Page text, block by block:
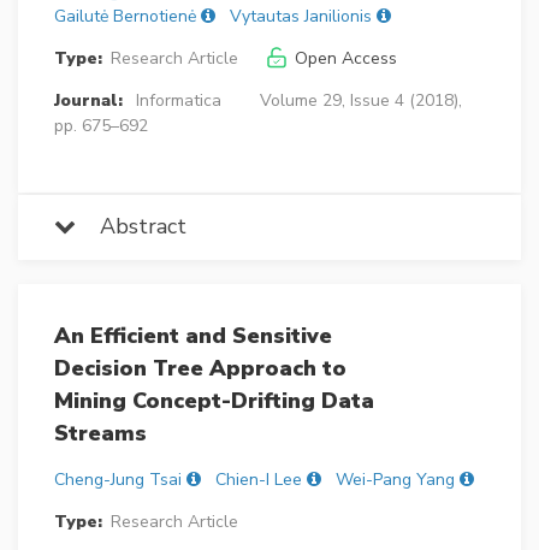
Gailutė Bernotienė
Vytautas Janilionis
Type: Research Article
Open Access
Journal:
Informatica
Volume 29, Issue 4 (2018),
pp. 675–692
Abstract
An Efficient and Sensitive
Decision Tree Approach to
Mining Concept-Drifting Data
Streams
Cheng-Jung Tsai Chien-I Lee
Wei-Pang Yang
Type: Research Article